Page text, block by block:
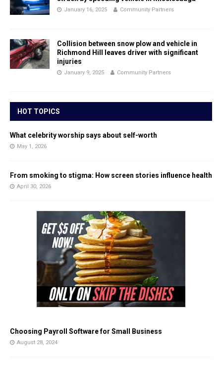
January 16, 2025 Community Partners
Collision between snow plow and vehicle in
Richmond Hill leaves driver with significant
injuries
January 9, 2025 Community Partners
HOT TOPICS
What celebrity worship says about self-worth
May 1, 2026
From smoking to stigma: How screen stories influence health
April 30, 2026
Choosing Payroll Software for Small Business
August 28, 2024